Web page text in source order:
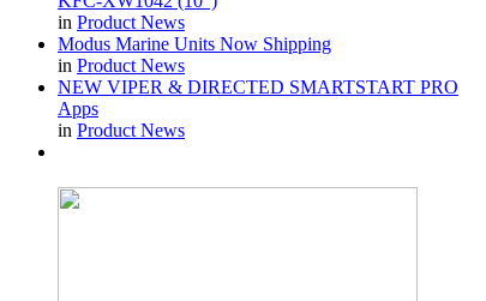
in Product News
Modus Marine Units Now Shipping
in Product News
NEW VIPER & DIRECTED SMARTSTART PRO
Apps
in Product News